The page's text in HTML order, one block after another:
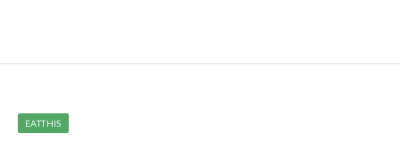
EATTHIS